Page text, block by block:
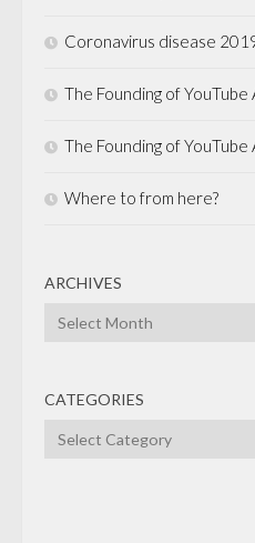
Coronavirus disease
The Founding of
The Founding of
Where to from here?
ARCHIVES
Archives
CATEGORIES
Categories